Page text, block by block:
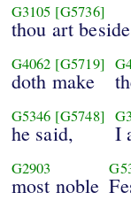
G3105 [G5736]
thou art
G4062 [G5719]
doth make
G5346 [G5748]
he said, I
G2903
most noble